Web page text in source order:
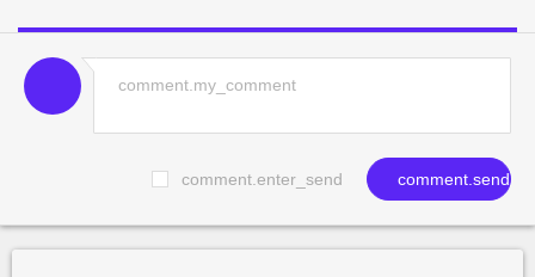
comment.enter_send comment.send